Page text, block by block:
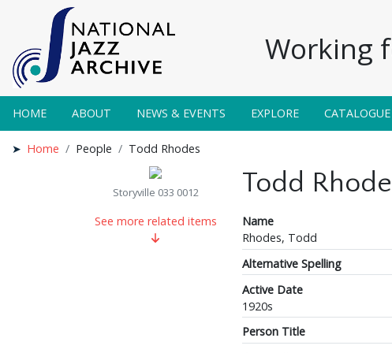
Working
HOME ABOUT NEWS & EVENTS EXPLORE CATALOGUE
Home People Todd Rhodes
Storyville 033 0012
See more related items
Todd
Name
Rhodes, Todd
Alternative Spelling
Active Date
1920s
Person Title